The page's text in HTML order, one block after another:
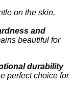
on the skin,
and
beautiful for
durability
perfect choice for